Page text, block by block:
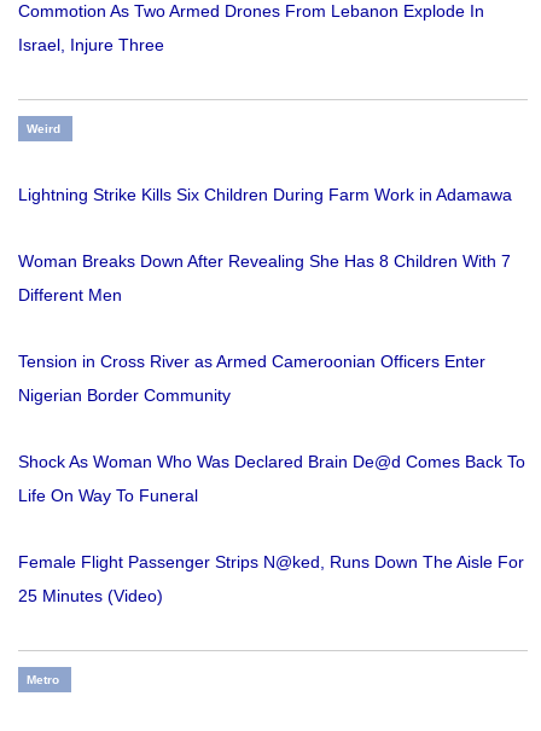
Commotion As Two Armed Drones From Lebanon Explode In
Israel, Injure Three
Weird
Lightning Strike Kills Six Children During Farm Work in Adamawa
Woman Breaks Down After Revealing She Has 8 Children With 7
Different Men
Tension in Cross River as Armed Cameroonian Officers Enter
Nigerian Border Community
Shock As Woman Who Was Declared Brain De@d Comes Back To
Life On Way To Funeral
Female Flight Passenger Strips N@ked, Runs Down The Aisle For
25 Minutes (Video)
Metro